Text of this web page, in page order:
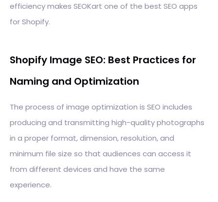
efficiency makes SEOKart one of the best SEO apps
for Shopify.
Shopify Image SEO: Best Practices for
Naming and Optimization
The process of image optimization is SEO includes
producing and transmitting high-quality photographs
in a proper format, dimension, resolution, and
minimum file size so that audiences can access it
from different devices and have the same
experience.